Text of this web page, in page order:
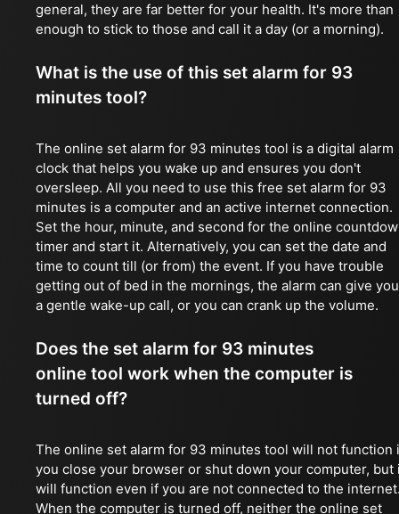
general, they are far better for your health. It's more than
enough to stick to those and call it a day (or a morning).
What is the use of this set alarm for 93
minutes tool?
The online set alarm for 93 minutes tool is a digital alarm
clock that helps you wake up and ensures you don't
oversleep. All you need to use this free set alarm for 93
minutes is a computer and an active internet connection.
Set the hour, minute, and second for the online
timer and start it. Alternatively, you can set the date and
time to count till (or from) the event. If you have trouble
getting out of bed in the mornings, the alarm can give you
a gentle wake-up call, or you can crank up the volume.
Does the set alarm for 93 minutes
online tool work when the computer is
turned off?
The online set alarm for 93 minutes tool will not function
you close your browser or shut down your computer, but
will function even if you are not connected to the
When the computer is turned off, neither the online set